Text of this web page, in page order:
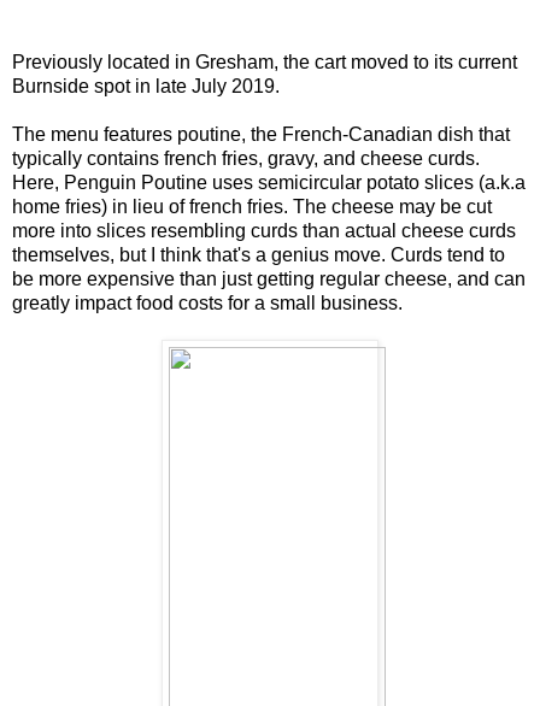
Previously located in Gresham, the cart moved to its current
Burnside spot in late July 2019.
The menu features poutine, the French-Canadian dish that
typically contains french fries, gravy, and cheese curds.
Here, Penguin Poutine uses semicircular potato slices (a.k.a
home fries) in lieu of french fries. The cheese may be cut
more into slices resembling curds than actual cheese curds
themselves, but I think that's a genius move. Curds tend to
be more expensive than just getting regular cheese, and can
greatly impact food costs for a small business.